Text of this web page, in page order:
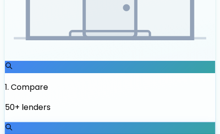
1. Compare
50+ lenders